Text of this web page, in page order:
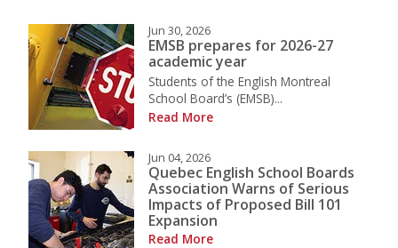
Jun 30, 2026
EMSB prepares for 2026-27
academic year
Students of the English Montreal
School Board’s (EMSB)...
Read More
Jun 04, 2026
Quebec English School Boards
Association Warns of Serious
Impacts of Proposed Bill 101
Expansion
Read More